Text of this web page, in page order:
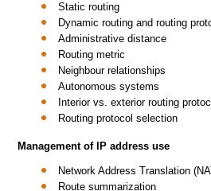
Static routing
Dynamic routing and routing
Administrative distance
Routing metric
Neighbour relationships
Autonomous systems
Interior vs. exterior routing
Routing protocol selection
Management of IP address use
Network Address Translation
Route summarization